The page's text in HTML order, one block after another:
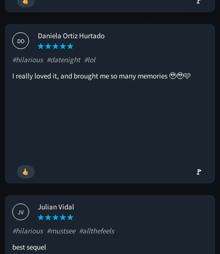
DO
Daniela Ortiz Hurtado
#hilarious #datenight #lol
I really loved it, and brought me so many memories 🥹🥹🩷
🚩
JV
Julian Vidal
#hilarious #mustsee #allthefeels
best sequel